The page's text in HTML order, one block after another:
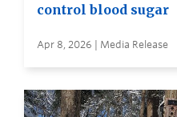
control blood sugar
Apr 8, 2026 | Media Release